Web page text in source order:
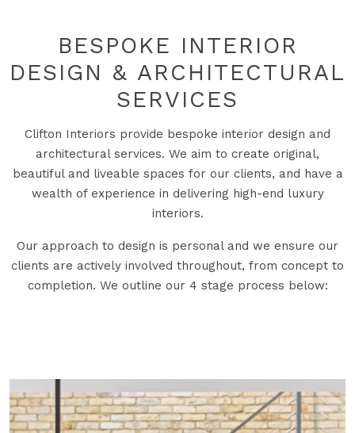
BESPOKE INTERIOR
DESIGN & ARCHITECTURAL
SERVICES
Clifton Interiors provide bespoke interior design and
architectural services. We aim to create original,
beautiful and liveable spaces for our clients, and have a
wealth of experience in delivering high-end luxury
interiors.
Our approach to design is personal and we ensure our
clients are actively involved throughout, from concept to
completion. We outline our 4 stage process below: